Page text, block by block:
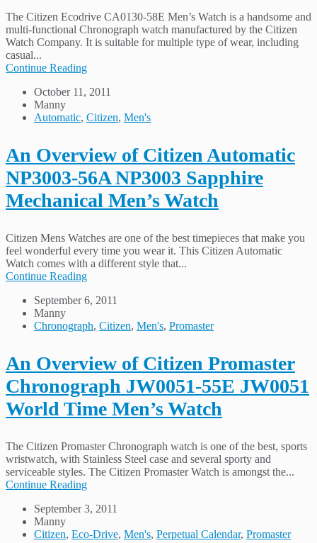
The Citizen Ecodrive CA0130-58E Men’s Watch is a handsome and
multi-functional Chronograph watch manufactured by the Citizen
Watch Company. It is suitable for multiple type of wear, including
casual...
Continue Reading
October 11, 2011
Manny
Automatic, Citizen, Men's
An Overview of Citizen Automatic
NP3003-56A NP3003 Sapphire
Mechanical Men’s Watch
Citizen Mens Watches are one of the best timepieces that make you
feel wonderful every time you wear it. This Citizen Automatic
Watch comes with a different style that...
Continue Reading
September 6, 2011
Manny
Chronograph, Citizen, Men's, Promaster
An Overview of Citizen Promaster
Chronograph JW0051-55E JW0051
World Time Men’s Watch
The Citizen Promaster Chronograph watch is one of the best, sports
wristwatch, with Stainless Steel case and several sporty and
serviceable styles. The Citizen Promaster Watch is amongst the...
Continue Reading
September 3, 2011
Manny
Citizen, Eco-Drive, Men's, Perpetual Calendar, Promaster